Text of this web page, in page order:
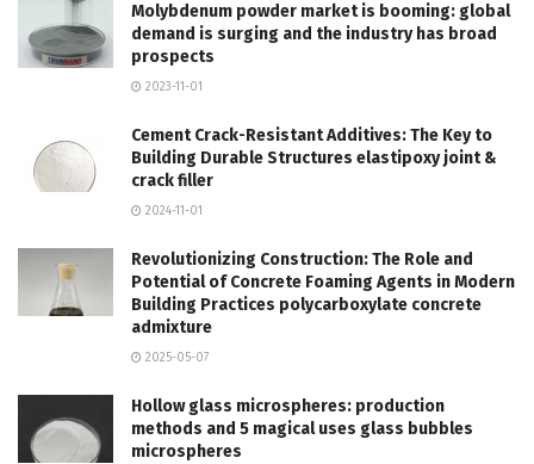
Molybdenum powder market is booming: global
demand is surging and the industry has broad
prospects
2023-11-01
Cement Crack-Resistant Additives: The Key to
Building Durable Structures elastipoxy joint &
crack filler
2024-11-01
Revolutionizing Construction: The Role and
Potential of Concrete Foaming Agents in Modern
Building Practices polycarboxylate concrete
admixture
2025-05-07
Hollow glass microspheres: production
methods and 5 magical uses glass bubbles
microspheres